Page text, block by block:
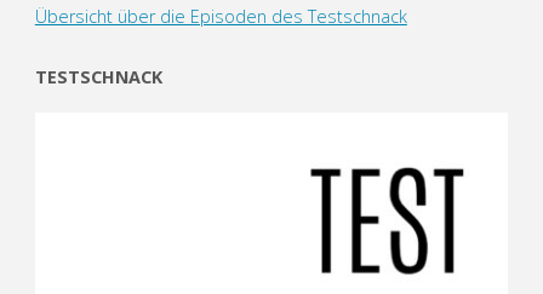
Übersicht über die Episoden des Testschnack
TESTSCHNACK